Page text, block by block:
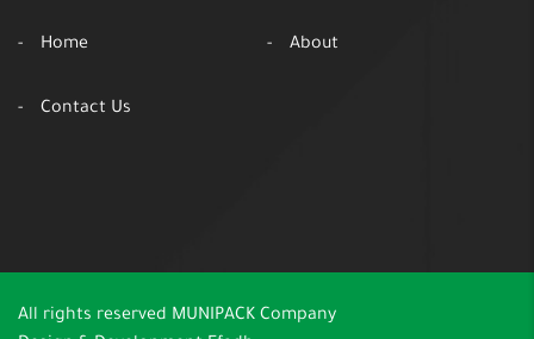
Home About
Contact Us
All rights reserved MUNIPACK Company